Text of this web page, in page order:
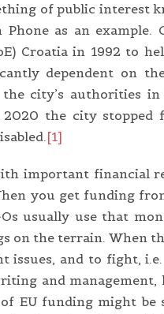
of public interest
as an
Croatia in 1992 to
dependent on
city’s authorities
the city stopped
[1]
important financial
you get funding
usually use that
on the terrain. When
issues, and to fight,
and management,
EU funding might be